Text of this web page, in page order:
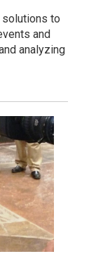
to
and
analyzing